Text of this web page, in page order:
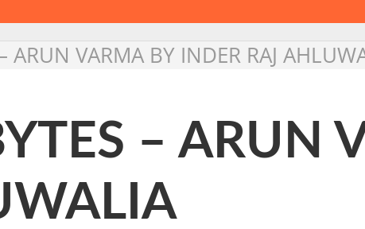
ARUN VARMA BY INDER RAJ
– ARUN